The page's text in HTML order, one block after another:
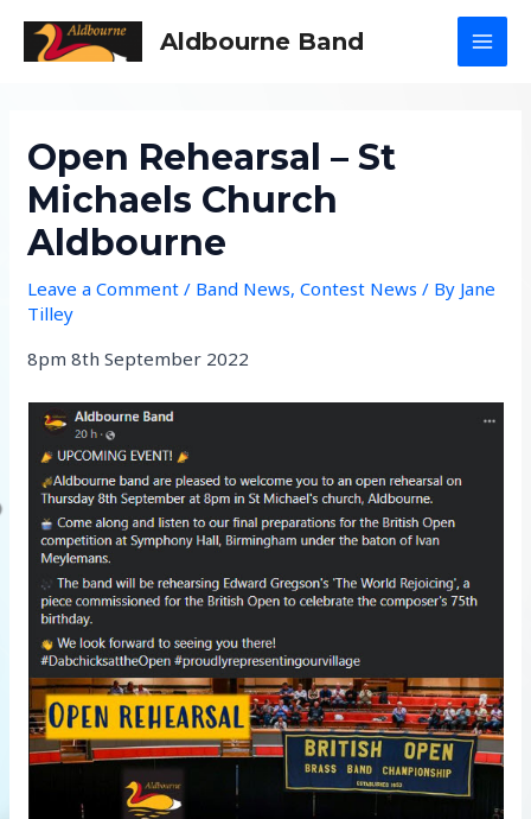
Aldbourne Band
Open Rehearsal – St
Michaels Church
Aldbourne
Leave a Comment / Band News,Contest News / By Jane
Tilley
8pm 8th September 2022